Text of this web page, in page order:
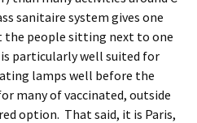
sanitaire system gives one
the people sitting next to one
is particularly well suited for
lamps well before the
many of vaccinated, outside
option. That said, it is Paris,